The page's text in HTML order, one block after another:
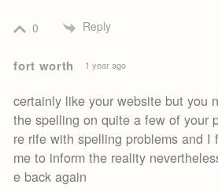
0 Reply
fort worth 1 year ago
certainly like your website but you
the spelling on quite a few of your
re rife with spelling problems and I
me to inform the reality
e back again